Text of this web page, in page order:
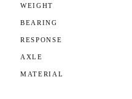
WEIGHT
BEARING
RESPONSE
AXLE
MATERIAL